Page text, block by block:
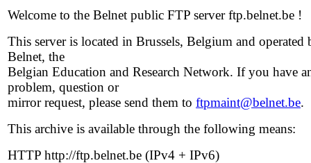
Welcome to the Belnet public FTP server ftp.belnet.be !
This server is located in Brussels, Belgium and operated
Belnet, the
Belgian Education and Research Network. If you have
problem, question or
mirror request, please send them to ftpmaint@belnet.be.
This archive is available through the following means:
HTTP http://ftp.belnet.be (IPv4 + IPv6)